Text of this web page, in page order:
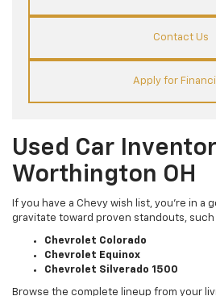
Contact Us
Apply for
Used Car
Worthington OH
If you have a Chevy wish list, you’re in a
gravitate toward proven standouts, such
Chevrolet Colorado
Chevrolet Equinox
Chevrolet Silverado 1500
Browse the complete lineup from your